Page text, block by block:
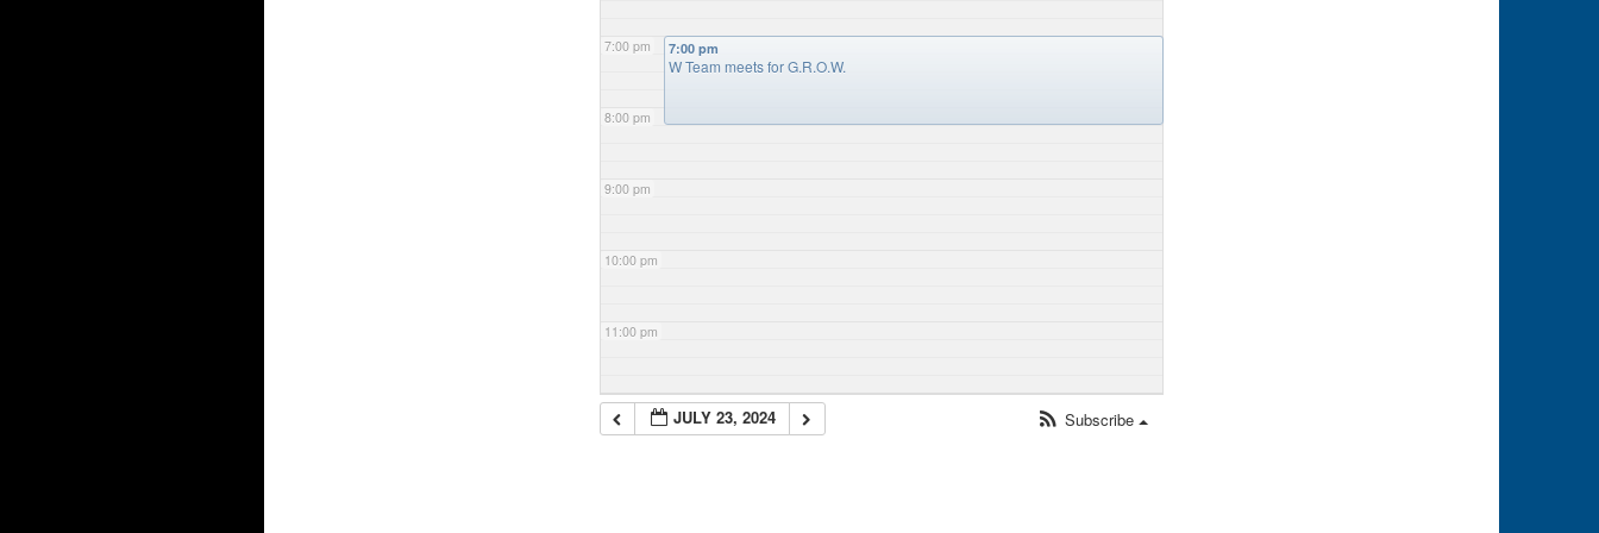
7:00 pm
8:00 pm
9:00 pm
10:00 pm
11:00 pm
7:00 pm
W Team meets for G.R.O.W.
JULY 23, 2024 Subscribe